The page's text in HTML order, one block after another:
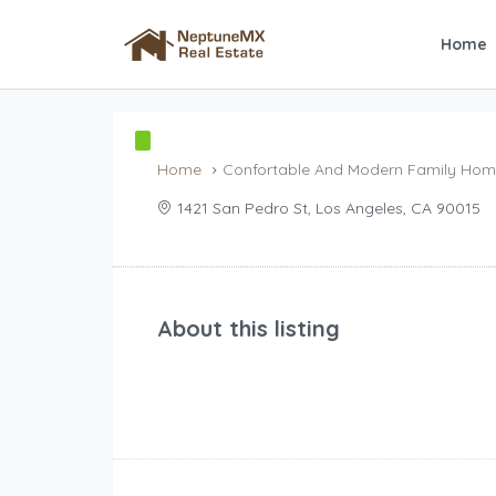
Home
Home
Confortable And Modern Family
1421 San Pedro St, Los Angeles, CA 90015
About this listing